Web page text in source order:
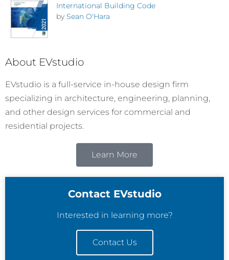
International Building Code
by Sean O'Hara
About EVstudio
EVstudio is a full-service in-house design firm
specializing in architecture, engineering, planning,
and other design services for commercial and
residential projects.
Learn More
Contact EVstudio
Interested in learning more?
Contact Us